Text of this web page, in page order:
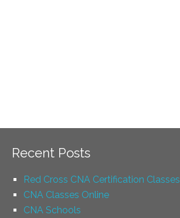
Recent Posts
Red Cross CNA Certification Classes
CNA Classes Online
CNA Schools